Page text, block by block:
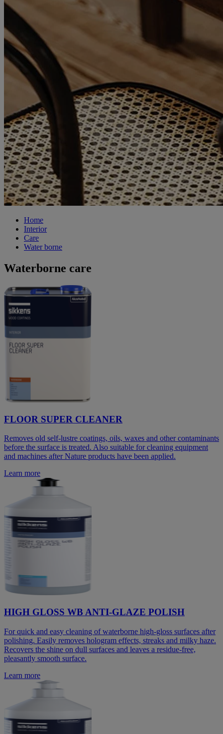
Home
Interior
Care
Water borne
Waterborne care
FLOOR SUPER CLEANER
Removes old self-lustre coatings, oils, waxes and other contaminants
before the surface is treated. Also suitable for cleaning equipment
and machines after Nature products have been applied.
Learn more
HIGH GLOSS WB ANTI-GLAZE POLISH
For quick and easy cleaning of waterborne high-gloss surfaces after
polishing. Easily removes hologram effects, streaks and milky haze.
Recovers the shine on dull surfaces and leaves a residue-free,
pleasantly smooth surface.
Learn more